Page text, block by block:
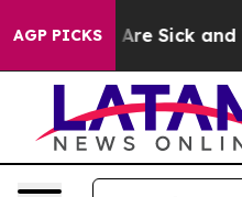
AGP PICKSAre Sick and